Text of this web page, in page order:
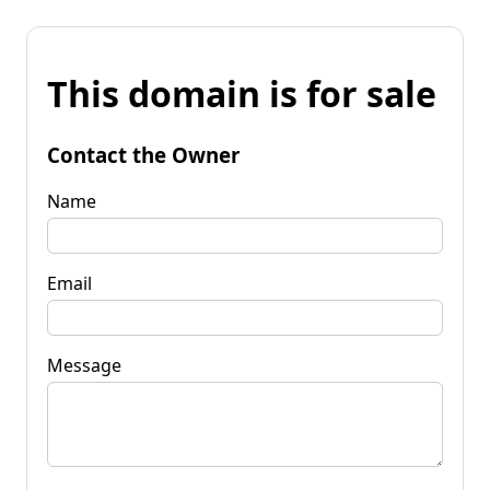
This domain is for sale
Contact the Owner
Name
Email
Message